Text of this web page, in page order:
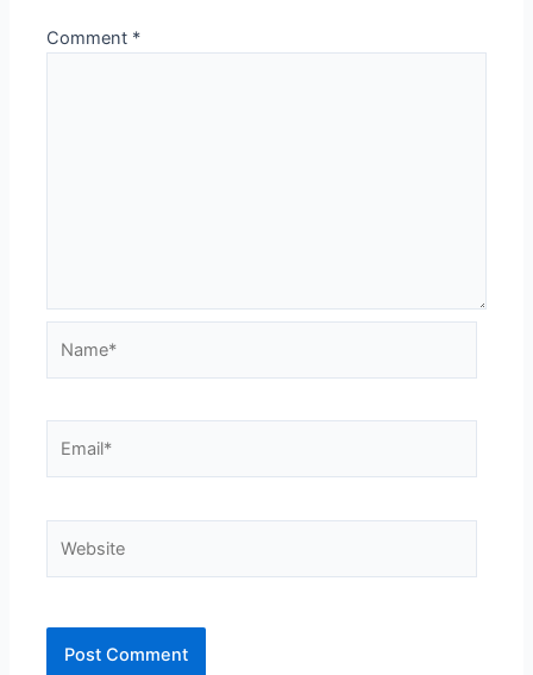
Comment *